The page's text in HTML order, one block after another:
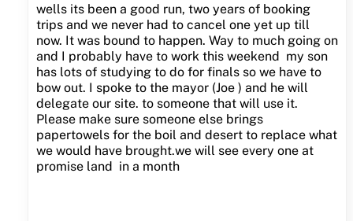
wells its been a good run, two years of booking
trips and we never had to cancel one yet up till
now. It was bound to happen. Way to much going on
and I probably have to work this weekend my son
has lots of studying to do for finals so we have to
bow out. I spoke to the mayor (Joe ) and he will
delegate our site. to someone that will use it.
Please make sure someone else brings
papertowels for the boil and desert to replace what
we would have brought.we will see every one at
promise land in a month